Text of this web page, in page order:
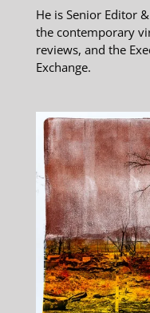
He is Senior Editor
the contemporary
reviews, and the
Exchange.